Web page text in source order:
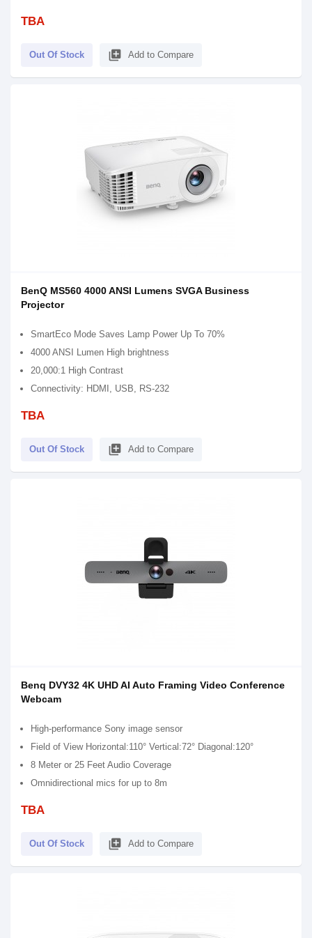
TBA
Out Of Stock library_add Add to Compare
BenQ MS560 4000 ANSI Lumens SVGA Business
Projector
SmartEco Mode Saves Lamp Power Up To 70%
4000 ANSI Lumen High brightness
20,000:1 High Contrast
Connectivity: HDMI, USB, RS-232
TBA
Out Of Stock library_add Add to Compare
Benq DVY32 4K UHD AI Auto Framing Video Conference
Webcam
High-performance Sony image sensor
Field of View Horizontal:110° Vertical:72° Diagonal:120°
8 Meter or 25 Feet Audio Coverage
Omnidirectional mics for up to 8m
TBA
Out Of Stock library_add Add to Compare